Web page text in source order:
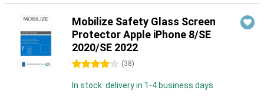
Mobilize Safety Glass Screen
Protector Apple iPhone 8/SE
2020/SE 2022
4 stars (38)
In stock: delivery in 1-4 business days